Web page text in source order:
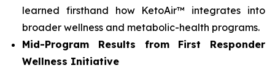
learned firsthand how KetoAir™ integrates into
broader wellness and metabolic-health programs.
Mid-Program Results from First Responder
Wellness Initiative